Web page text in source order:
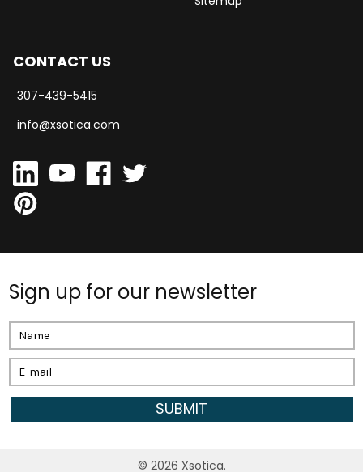
CONTACT US
307-439-5415
info@xsotica.com
Sign up for our newsletter
Email
Address
© 2026 Xsotica.